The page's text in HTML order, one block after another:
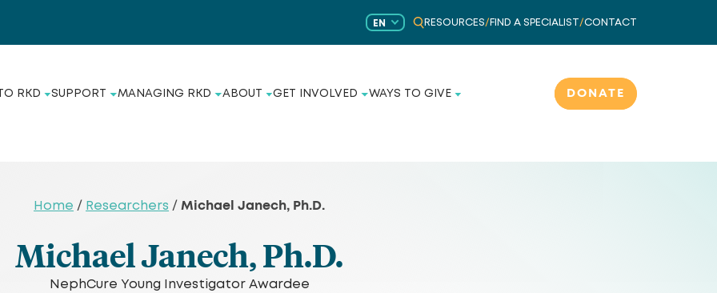
EN RESOURCES/ FIND A SPECIALIST /CONTACT
RKD SUPPORT MANAGING RKD ABOUT GET INVOLVED WAYS TO GIVE DONATE
Home / Researchers / Michael Janech, Ph.D.
Michael Janech, Ph.D.
NephCure Young Investigator Awardee